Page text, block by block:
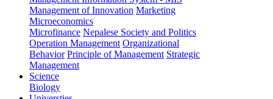
Management of Innovation Marketing
Microeconomics
Microfinance Nepalese Society and Politics
Operation Management Organizational
Behavior Principle of Management Strategic
Management
Science
Biology